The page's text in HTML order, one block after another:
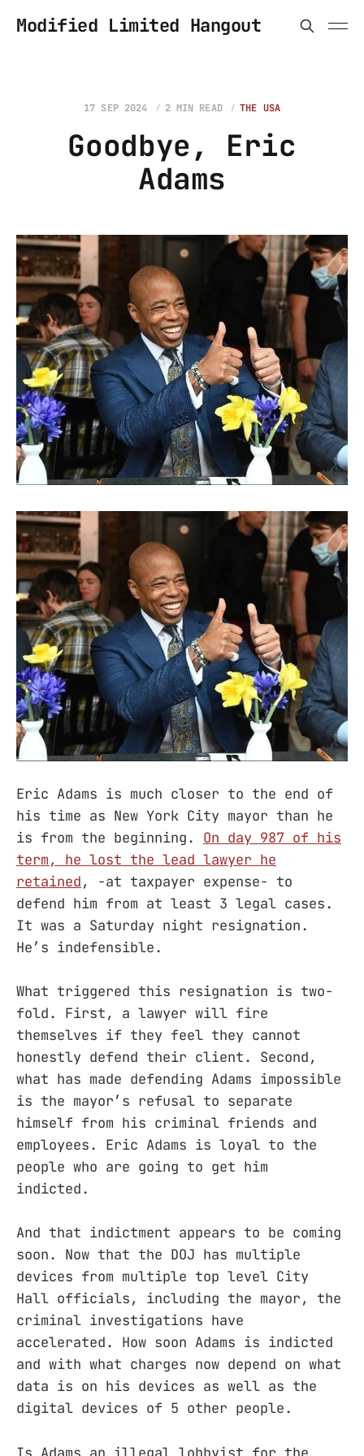
Modified Limited Hangout
17 SEP 2024 2 MIN READ THE USA
Goodbye, Eric
Adams
Eric Adams is much closer to the end of
his time as New York City mayor than he
is from the beginning. On day 987 of his
term, he lost the lead lawyer he
retained, -at taxpayer expense- to
defend him from at least 3 legal cases.
It was a Saturday night resignation.
He’s indefensible.
What triggered this resignation is two-
fold. First, a lawyer will fire
themselves if they feel they cannot
honestly defend their client. Second,
what has made defending Adams impossible
is the mayor’s refusal to separate
himself from his criminal friends and
employees. Eric Adams is loyal to the
people who are going to get him
indicted.
And that indictment appears to be coming
soon. Now that the DOJ has multiple
devices from multiple top level City
Hall officials, including the mayor, the
criminal investigations have
accelerated. How soon Adams is indicted
and with what charges now depend on what
data is on his devices as well as the
digital devices of 5 other people.